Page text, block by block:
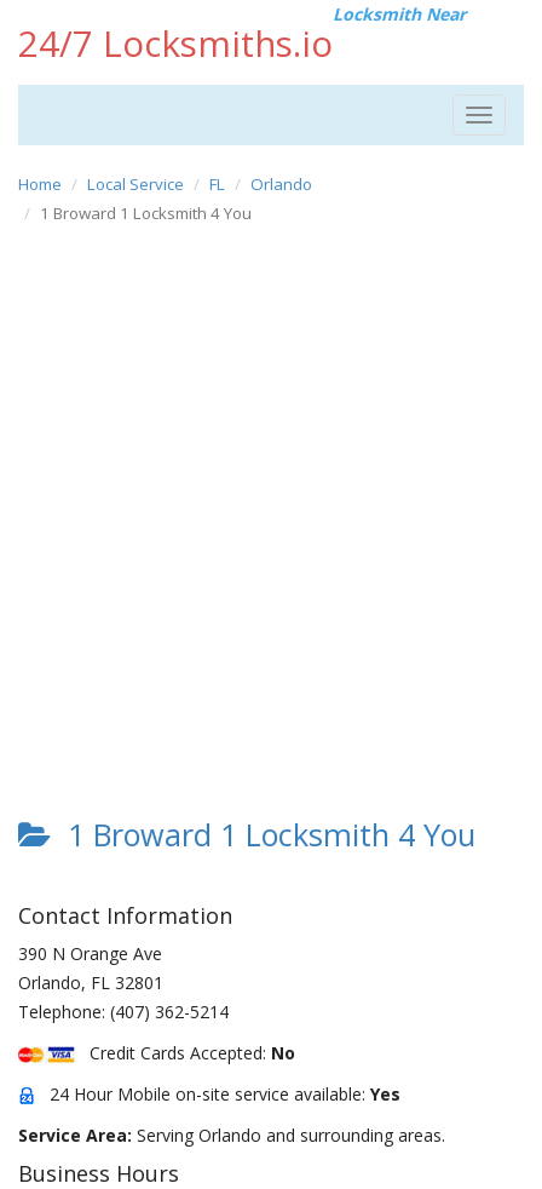
24/7 Locksmiths.io
Locksmith Near
Toggle
Home Local Service FL
Orlando
1 Broward 1 Locksmith 4 You
1 Broward 1 Locksmith 4 You
Contact Information
390 N Orange Ave
Orlando, FL 32801
Telephone: (407) 362-5214
Credit Cards Accepted: No
24 Hour Mobile on-site service available: Yes
Service Area: Serving Orlando and surrounding areas.
Business Hours